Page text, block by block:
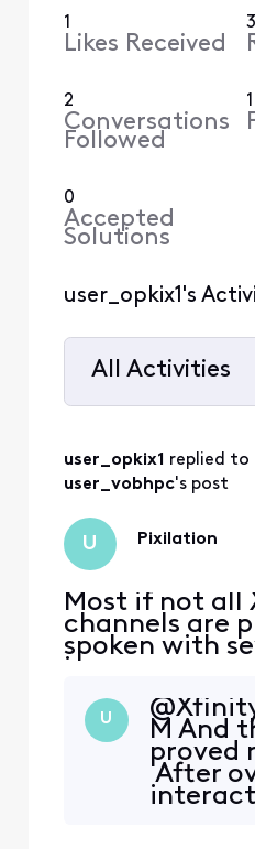
1
Likes Received
3
2
Conversations
Followed
1
0
Accepted
Solutions
user_opkix1's
All Activities
Activities
user_opkix1 replied to
user_vobhpc's post
U Pixilation
Most if not all
channels are
spoken with
in my
the same
U
M​ And
proved
After